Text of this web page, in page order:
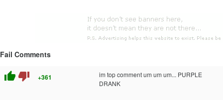
Fail Comments
thumb_up thumb_down +361
im top comment um um um... PURPLE
DRANK